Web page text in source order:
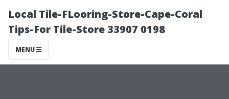
Local Tile-FLooring-Store-Cape-Coral
Tips-For Tile-Store 33907 0198
MENU